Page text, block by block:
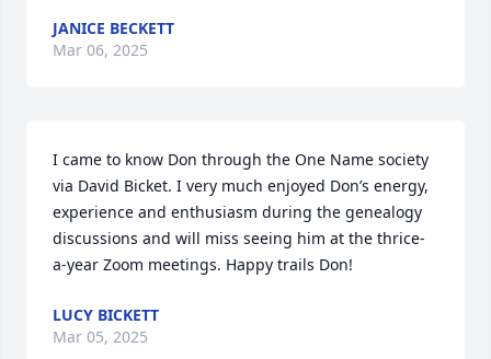
JANICE BECKETT
Mar 06, 2025
I came to know Don through the One Name society
via David Bicket. I very much enjoyed Don’s energy,
experience and enthusiasm during the genealogy
discussions and will miss seeing him at the thrice-
a-year Zoom meetings. Happy trails Don!
LUCY BICKETT
Mar 05, 2025